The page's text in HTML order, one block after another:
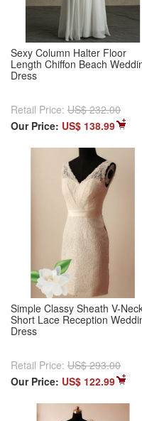
Sexy Column Halter Floor
Length Chiffon Beach
Dress
Retail Price: US$ 232.00
Our Price: US$ 138.99
Simple Classy Sheath V-
Short Lace Reception
Dress
Retail Price: US$ 293.00
Our Price: US$ 122.99